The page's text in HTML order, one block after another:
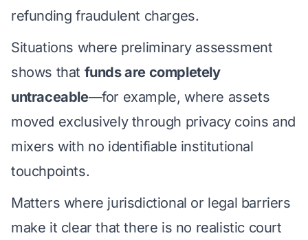
refunding fraudulent charges.
Situations where preliminary assessment
shows that funds are completely
untraceable—for example, where assets
moved exclusively through privacy coins and
mixers with no identifiable institutional
touchpoints.
Matters where jurisdictional or legal barriers
make it clear that there is no realistic court